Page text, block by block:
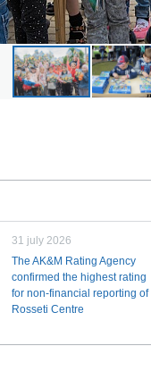
31 july 2026
The AK&M Rating Agency
confirmed the highest rating
for non-financial reporting of
Rosseti Centre